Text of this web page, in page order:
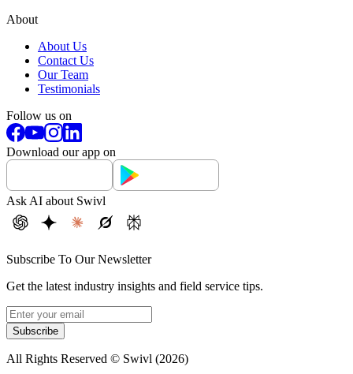
About
About Us
Contact Us
Our Team
Testimonials
Follow us on
Download our app on
Ask AI about Swivl
Subscribe To Our Newsletter
Get the latest industry insights and field service tips.
Subscribe
All Rights Reserved © Swivl (2026)